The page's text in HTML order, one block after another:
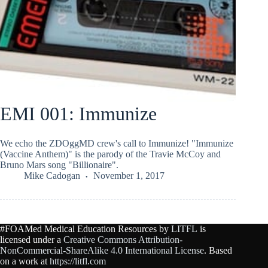
EMI 001: Immunize
We echo the ZDOggMD crew's call to Immunize! "Immunize
(Vaccine Anthem)" is the parody of the Travie McCoy and
Bruno Mars song "Billionaire".
Mike Cadogan
November 1, 2017
#FOAMed Medical Education Resources by LITFL is
licensed under a Creative Commons Attribution-
NonCommercial-ShareAlike 4.0 International License. Based
on a work at https://litfl.com